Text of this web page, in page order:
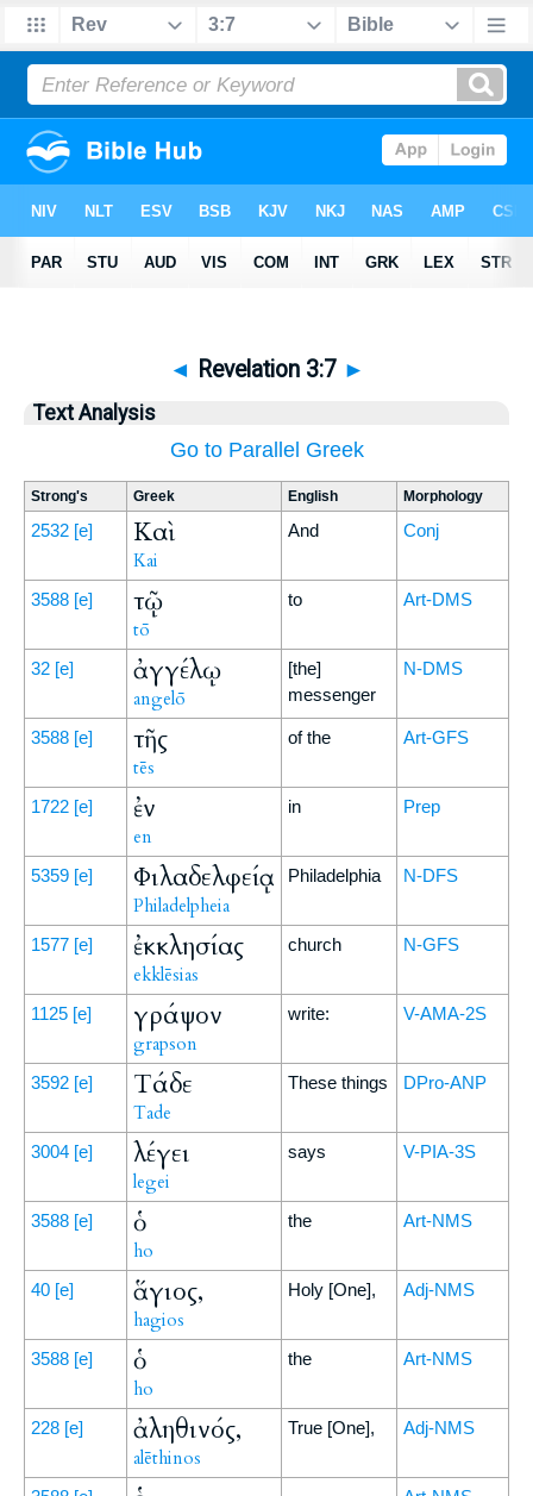
◄ Revelation 3:7 ►
Text Analysis
Go to Parallel Greek
Strong's Greek English Morphology
2532 [e] Καὶ
Kai
And Conj
3588 [e] τῷ
tō
to Art-DMS
32 [e] ἀγγέλῳ
angelō
[the]
messenger
N-DMS
3588 [e] τῆς
tēs
of the Art-GFS
1722 [e] ἐν
en
in Prep
5359 [e] Φιλαδελφείᾳ
Philadelpheia
Philadelphia N-DFS
1577 [e] ἐκκλησίας
ekklēsias
church N-GFS
1125 [e] γράψον
grapson
write: V-AMA-2S
3592 [e] Τάδε
Tade
These things DPro-ANP
3004 [e] λέγει
legei
says V-PIA-3S
3588 [e] ὁ
ho
the Art-NMS
40 [e] ἅγιος,
hagios
Holy [One], Adj-NMS
3588 [e] ὁ
ho
the Art-NMS
228 [e] ἀληθινός,
alēthinos
True [One], Adj-NMS